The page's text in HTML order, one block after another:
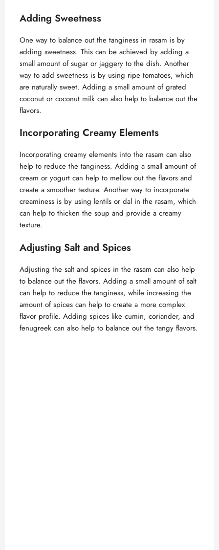
y
V
i
e
o
Adding Sweetness
One way to balance out the tanginess in rasam is by
adding sweetness. This can be achieved by adding a
small amount of sugar or jaggery to the dish. Another
way to add sweetness is by using ripe tomatoes, which
are naturally sweet. Adding a small amount of grated
coconut or coconut milk can also help to balance out the
flavors.
Incorporating Creamy Elements
Incorporating creamy elements into the rasam can also
help to reduce the tanginess. Adding a small amount of
cream or yogurt can help to mellow out the flavors and
create a smoother texture. Another way to incorporate
creaminess is by using lentils or dal in the rasam, which
can help to thicken the soup and provide a creamy
texture.
Adjusting Salt and Spices
Adjusting the salt and spices in the rasam can also help
to balance out the flavors. Adding a small amount of salt
can help to reduce the tanginess, while increasing the
amount of spices can help to create a more complex
flavor profile. Adding spices like cumin, coriander, and
fenugreek can also help to balance out the tangy flavors.